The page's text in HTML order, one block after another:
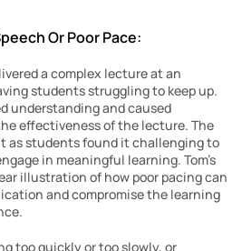
Or Poor Pace:
a complex lecture at an
students struggling to keep up.
understanding and caused
effectiveness of the lecture. The
as students found it challenging to
in meaningful learning. Tom’s
illustration of how poor pacing can
and compromise the learning
too quickly or too slowly, or